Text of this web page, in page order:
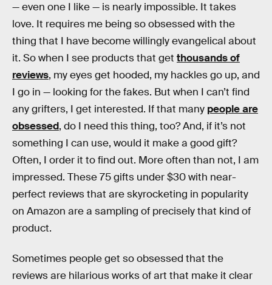
— even one I like — is nearly impossible. It takes
love. It requires me being so obsessed with the
thing that I have become willingly evangelical about
it. So when I see products that get thousands of
reviews, my eyes get hooded, my hackles go up, and
I go in — looking for the fakes. But when I can’t find
any grifters, I get interested. If that many people are
obsessed, do I need this thing, too? And, if it’s not
something I can use, would it make a good gift?
Often, I order it to find out. More often than not, I am
impressed. These 75 gifts under $30 with near-
perfect reviews that are skyrocketing in popularity
on Amazon are a sampling of precisely that kind of
product.
Sometimes people get so obsessed that the
reviews are hilarious works of art that make it clear